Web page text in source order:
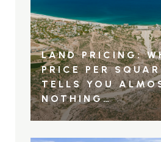
LAND PRICING:
PRICE PER
TELLS YOU
NOTHING…